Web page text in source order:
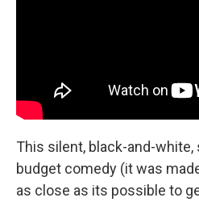
This silent, black-and-
budget comedy (it was
as close as its possible to